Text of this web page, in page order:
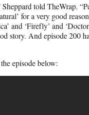
Sheppard told TheWrap.
for a very good
and ‘Firefly’ and
story. And episode 200
episode below: